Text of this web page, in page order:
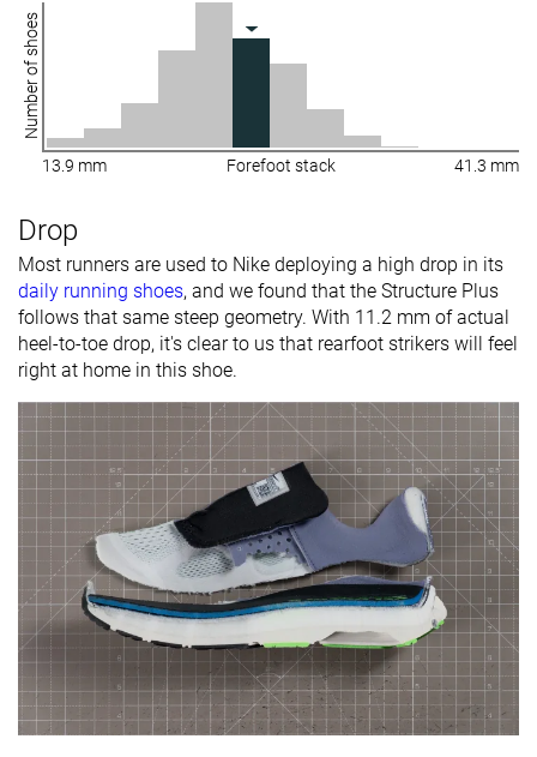
Number of shoes
13.9 mm Forefoot stack 41.3 mm
Drop
Most runners are used to Nike deploying a high drop in its
daily running shoes, and we found that the Structure Plus
follows that same steep geometry. With 11.2 mm of actual
heel-to-toe drop, it's clear to us that rearfoot strikers will feel
right at home in this shoe.